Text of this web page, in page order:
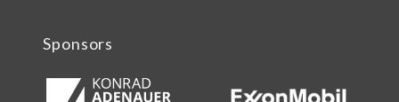
Sponsors